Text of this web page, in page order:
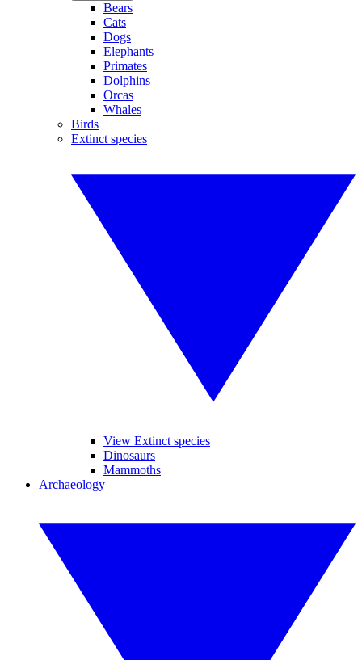
Bears
Cats
Dogs
Elephants
Primates
Dolphins
Orcas
Whales
Birds
Extinct species
View Extinct species
Dinosaurs
Mammoths
Archaeology